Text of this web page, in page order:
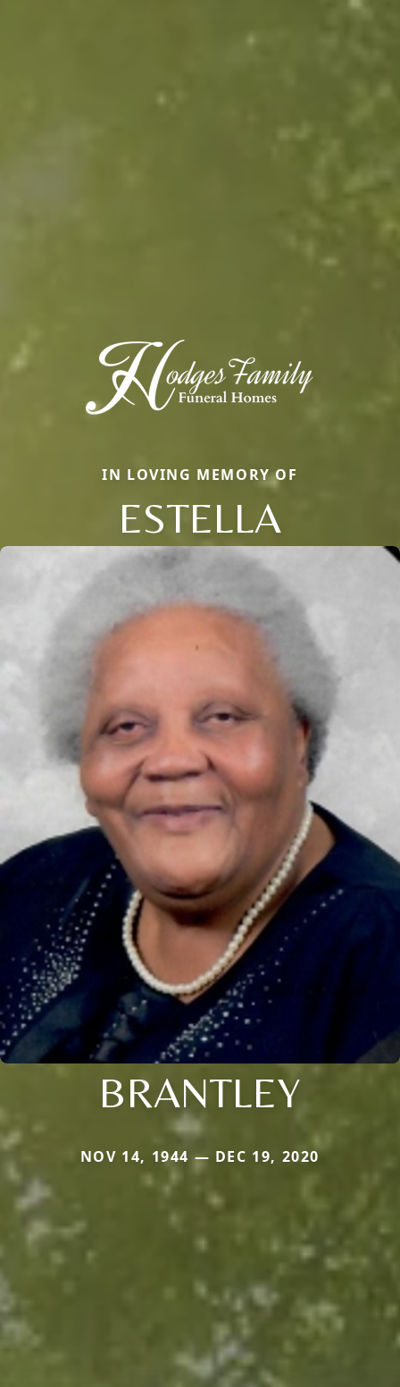
IN LOVING MEMORY OF
ESTELLA
BRANTLEY
NOV 14, 1944 — DEC 19, 2020